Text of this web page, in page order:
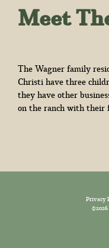
Meet
The Wagner family
Christi have three
they have other
on the ranch with their
Privacy